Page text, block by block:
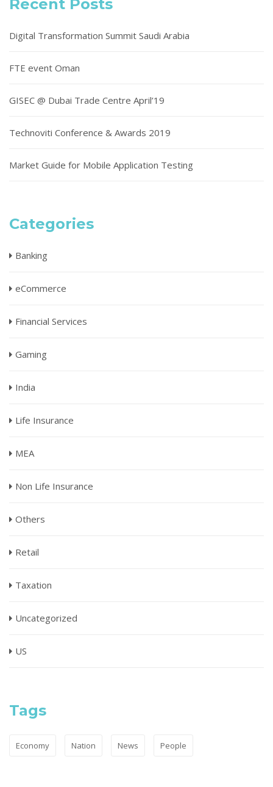
Recent Posts
Digital Transformation Summit Saudi Arabia
FTE event Oman
GISEC @ Dubai Trade Centre April’19
Technoviti Conference & Awards 2019
Market Guide for Mobile Application Testing
Categories
Banking
eCommerce
Financial Services
Gaming
India
Life Insurance
MEA
Non Life Insurance
Others
Retail
Taxation
Uncategorized
US
Tags
Economy Nation News People